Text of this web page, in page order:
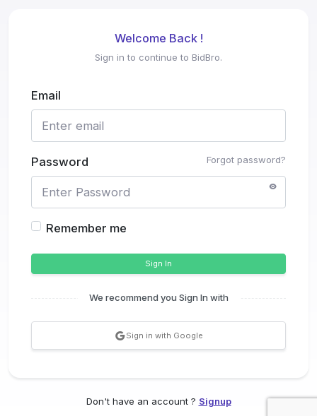
Welcome Back !
Sign in to continue to BidBro.
Email
Forgot password?
Password
Remember me
Sign In
We recommend you Sign In with
Sign in with Google
Don't have an account ? Signup